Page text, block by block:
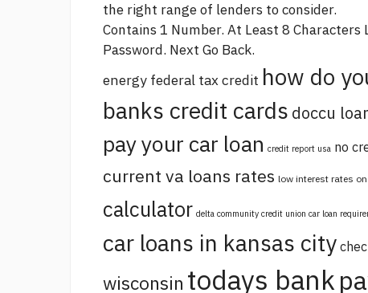
the right range of lenders to consider.
Contains 1 Number. At Least 8
Password. Next Go Back.
energy federal tax credit how do
banks credit cards doccu
pay your car loan credit report usa no
current va loans rates low interest rates
calculator delta community credit union car loan
car loans in kansas city
wisconsin todays bank